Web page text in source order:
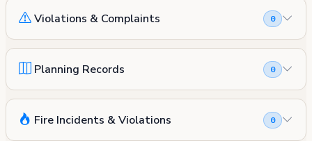
Violations & Complaints 0
Planning Records 0
Fire Incidents & Violations 0